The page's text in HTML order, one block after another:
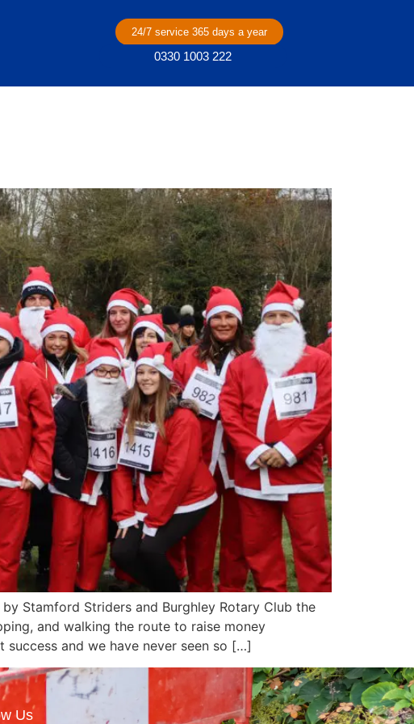
24/7 service 365 days a year
0330 1003 222
Stamford Striders and Burghley Rotary Club the
and walking the route to raise money
success and we have never seen so […]
Us